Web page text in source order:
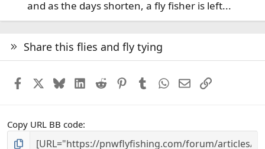
and as the days shorten, a fly fisher is left...
Share this flies and fly tying
FacebookBlueskyLinkedIn
Reddit PinterestTumblrWhatsApp
EmailLink
Copy URL BB code